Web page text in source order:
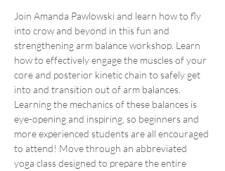
Join Amanda Pawlowski and learn how to fly
into crow and beyond in this fun and
strengthening arm balance workshop. Learn
how to effectively engage the muscles of your
core and posterior kinetic chain to safely get
into and transition out of arm balances.
Learning the mechanics of these balances is
eye-opening and inspiring, so beginners and
more experienced students are all encouraged
to attend! Move through an abbreviated
yoga class designed to prepare the entire